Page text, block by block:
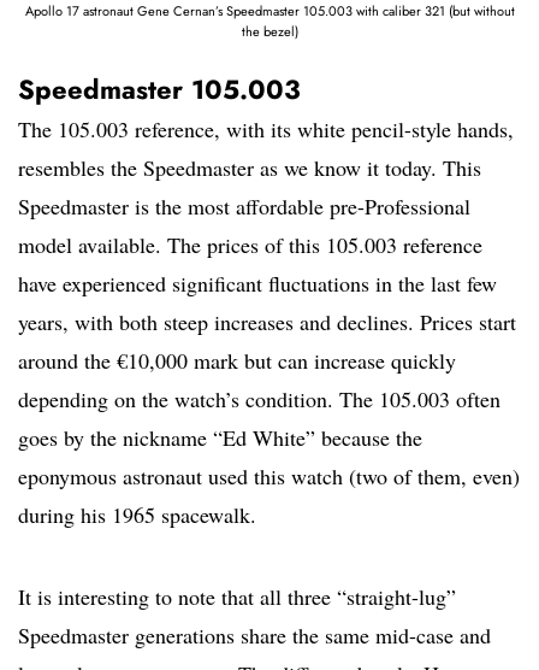
Apollo 17 astronaut Gene Cernan’s Speedmaster 105.003 with caliber 321 (but without
the bezel)
Speedmaster 105.003
The 105.003 reference, with its white pencil-style hands,
resembles the Speedmaster as we know it today. This
Speedmaster is the most affordable pre-Professional
model available. The prices of this 105.003 reference
have experienced significant fluctuations in the last few
years, with both steep increases and declines. Prices start
around the €10,000 mark but can increase quickly
depending on the watch’s condition. The 105.003 often
goes by the nickname “Ed White” because the
eponymous astronaut used this watch (two of them, even)
during his 1965 spacewalk.
It is interesting to note that all three “straight-lug”
Speedmaster generations share the same mid-case and